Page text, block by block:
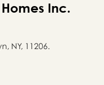
Inc.
NY, 11206.